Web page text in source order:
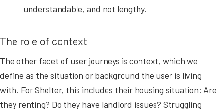
understandable, and not lengthy.
The role of context
The other facet of user journeys is context, which we
define as the situation or background the user is living
with. For Shelter, this includes their housing situation: Are
they renting? Do they have landlord issues? Struggling